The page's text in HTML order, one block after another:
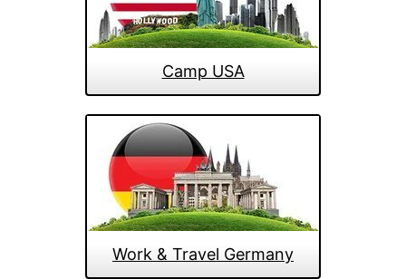
Camp USA
Work & Travel Germany